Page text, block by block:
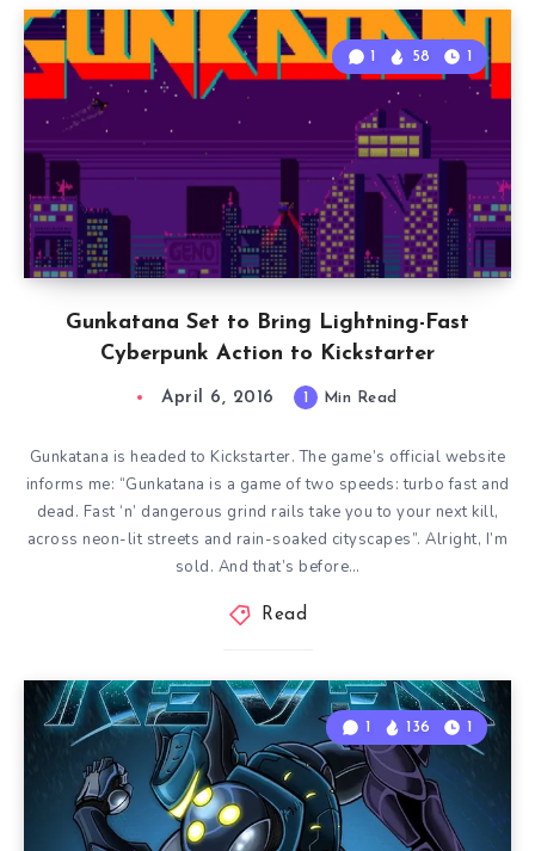
Gunkatana Set to Bring Lightning-Fast
Cyberpunk Action to Kickstarter
1 58 1
April 6, 2016 1 Min Read
Gunkatana is headed to Kickstarter. The game’s official website
informs me: “Gunkatana is a game of two speeds: turbo fast and
dead. Fast ‘n’ dangerous grind rails take you to your next kill,
across neon-lit streets and rain-soaked cityscapes”. Alright, I’m
sold. And that’s before…
Read
1 136 1